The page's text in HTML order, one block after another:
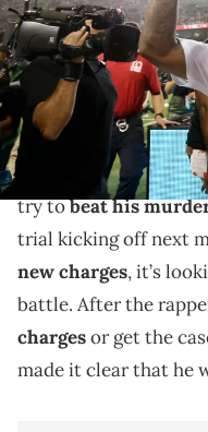
TODAY Sports
Lil Durk tried to get
separated from his
’s legal
try tobeat his
trial kicking off next
new charges, it’s
battle. After the
chargesor get the
made it clear that he